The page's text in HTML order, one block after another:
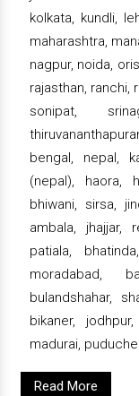
kolkata, kundli,
maharashtra,
nagpur, noida,
rajasthan, ranchi,
sonipat,
bengal, nepal,
(nepal), haora,
bhiwani, sirsa,
ambala, jhajjar,
patiala,
moradabad,
bulandshahar,
bikaner,
madurai,
Read More